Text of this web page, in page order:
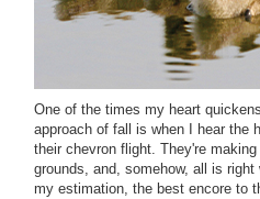
One of the times my heart
approach of fall is when I hear the
their chevron flight. They're
grounds, and, somehow, all is
my estimation, the best encore to